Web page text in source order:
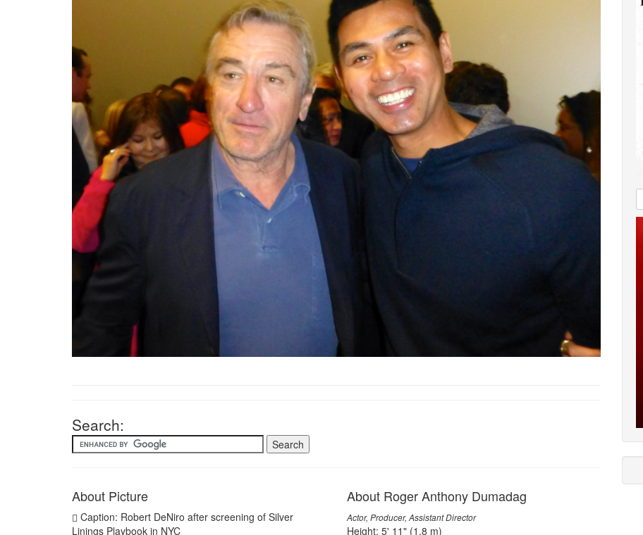
Search:
About Picture
Caption: Robert DeNiro after screening of Silver
Linings Playbook in NYC
About Roger Anthony Dumadag
Actor, Producer, Assistant Director
Height: 5' 11" (1.8 m)